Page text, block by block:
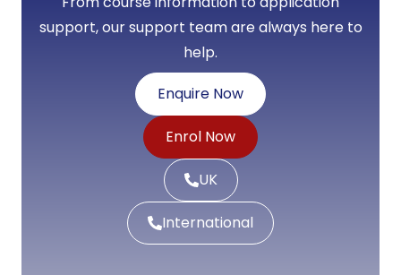
support, our support team are always here to
help.
Enquire Now
Enrol Now
UK
International